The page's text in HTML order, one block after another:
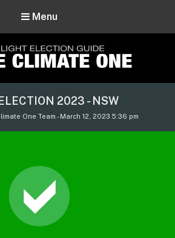
Menu
One
Guide 2023 - NSW
One Team - March 12, 2023 5:36 pm